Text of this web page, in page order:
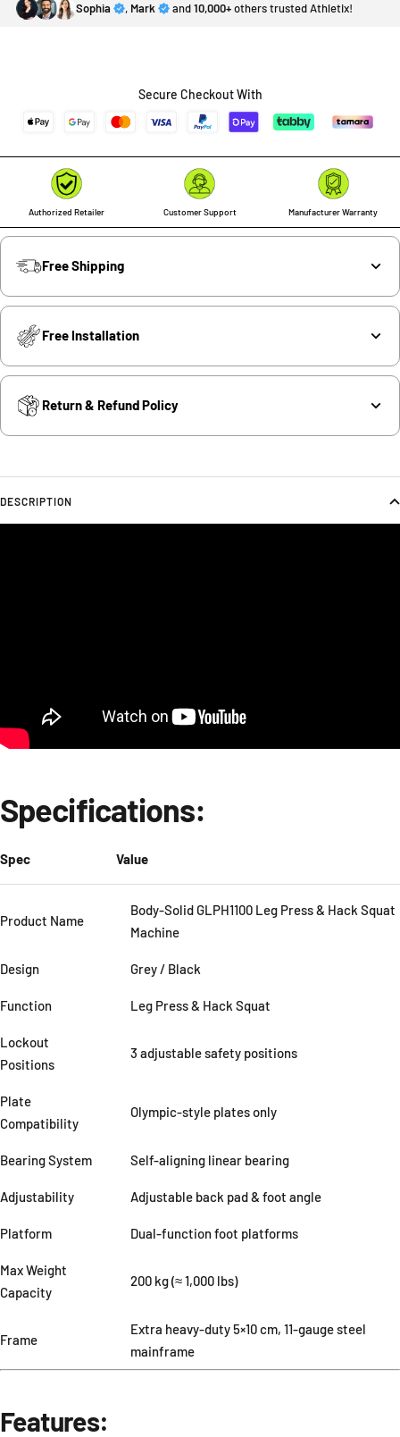
Sophia , Mark and10,000+others trusted Athletix!
Secure Checkout With
Authorized Retailer Customer Support Manufacturer Warranty
Free Shipping
Free Installation
Return & Refund Policy
DESCRIPTION
Specifications:
Spec Value
Product Name
Body-Solid GLPH1100 Leg Press & Hack Squat
Machine
Design Grey / Black
Function Leg Press & Hack Squat
Lockout
Positions
3 adjustable safety positions
Plate
Compatibility
Olympic-style plates only
Bearing System Self-aligning linear bearing
Adjustability Adjustable back pad & foot angle
Platform Dual-function foot platforms
Max Weight
Capacity
200 kg (≈ 1,000 lbs)
Frame
Extra heavy-duty 5×10 cm, 11-gauge steel
mainframe
Features: